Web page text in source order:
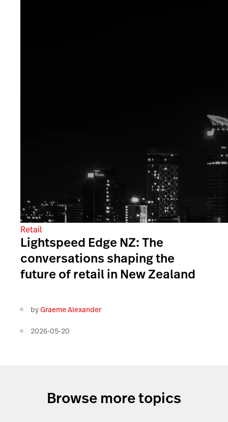
Retail
Lightspeed Edge NZ: The
conversations shaping the
future of retail in New Zealand
byGraeme Alexander
2026-05-20
Browse more topics